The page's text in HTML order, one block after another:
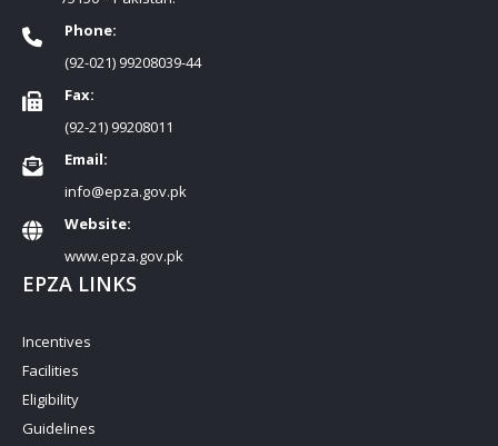
Phone:
(92-021) 99208039-44
Fax:
(92-21) 99208011
Email:
info@epza.gov.pk
Website:
www.epza.gov.pk
EPZA LINKS
Incentives
Facilities
Eligibility
Guidelines